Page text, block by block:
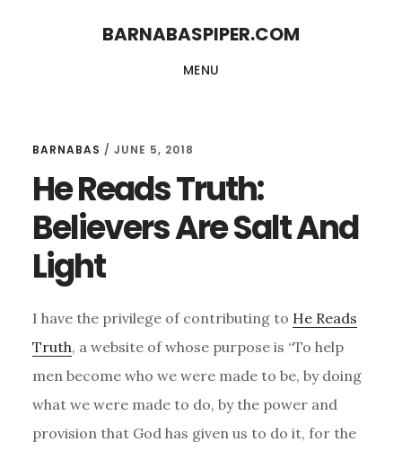
BARNABASPIPER.COM
MENU
BARNABAS / JUNE 5, 2018
He Reads Truth:
Believers Are Salt And
Light
I have the privilege of contributing to He Reads
Truth, a website of whose purpose is “To help
men become who we were made to be, by doing
what we were made to do, by the power and
provision that God has given us to do it, for the